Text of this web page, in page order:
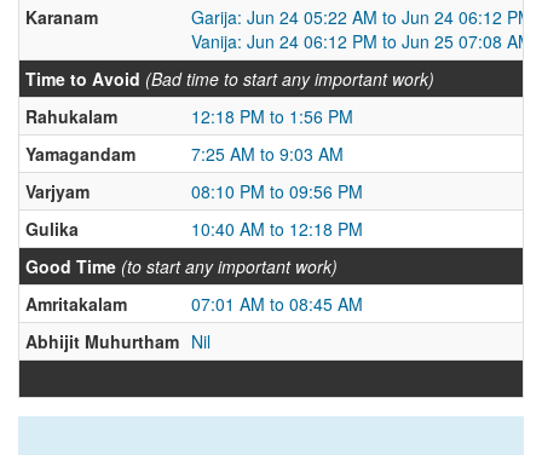
Karanam
Garija: Jun 24 05:22 AM to Jun 24 06:12 PM
Vanija: Jun 24 06:12 PM to Jun 25 07:08 AM
Time to Avoid (Bad time to start any important work)
Rahukalam
12:18 PM to 1:56 PM
Yamagandam
7:25 AM to 9:03 AM
Varjyam
08:10 PM to 09:56 PM
Gulika
10:40 AM to 12:18 PM
Good Time (to start any important work)
Amritakalam
07:01 AM to 08:45 AM
Abhijit Muhurtham Nil